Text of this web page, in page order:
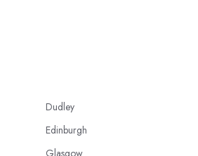
Dudley
Edinburgh
Glasgow